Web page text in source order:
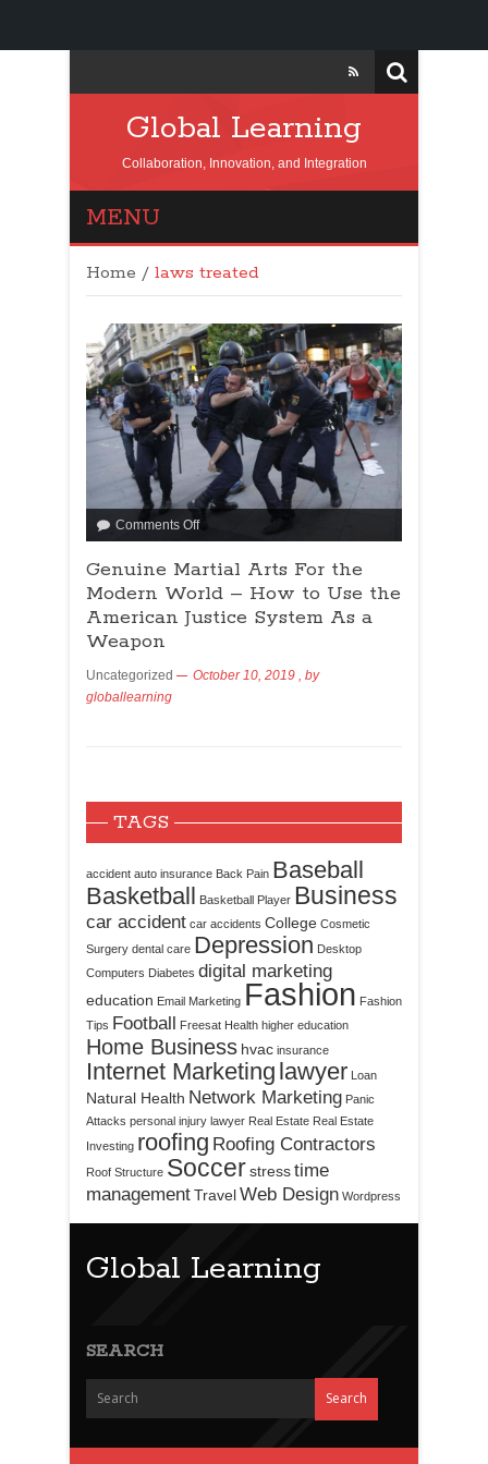
Global Learning
Collaboration, Innovation, and Integration
MENU
Home / laws treated
Comments Off
Genuine Martial Arts For the
Modern World – How to Use the
American Justice System As a
Weapon
Uncategorized October 10, 2019
, by
globallearning
TAGS
accident auto insurance Back Pain Baseball
Basketball Basketball Player Business
car accident car accidents College Cosmetic
Surgery dental care Depression Desktop
Computers Diabetes digital marketing
education Email Marketing Fashion Fashion
Tips Football Freesat Health higher education
Home Business hvac insurance
Internet Marketing lawyer Loan
Natural Health Network Marketing Panic
Attacks personal injury lawyer Real Estate Real Estate
Investing roofing Roofing Contractors
Roof Structure Soccerstresstime
managementTravelWeb Design Wordpress
Global Learning
SEARCH